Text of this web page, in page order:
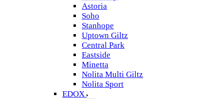
Astoria
Soho
Stanhope
Uptown Giltz
Central Park
Eastside
Minetta
Nolita Multi Giltz
Nolita Sport
EDOX